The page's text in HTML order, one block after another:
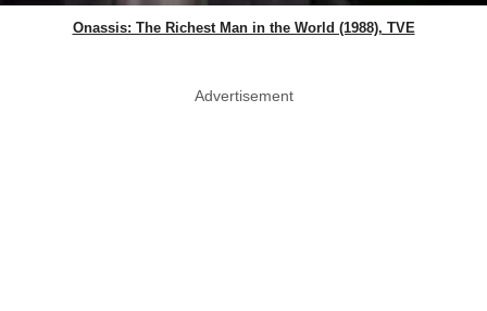
Onassis: The Richest Man in the World (1988), TVE
Advertisement